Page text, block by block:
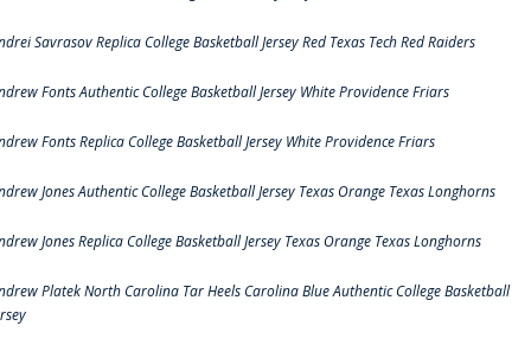
Savrasov Replica College Basketball Jersey Red Texas Tech Red Raiders
Fonts Authentic College Basketball Jersey White Providence Friars
Fonts Replica College Basketball Jersey White Providence Friars
Jones Authentic College Basketball Jersey Texas Orange Texas Longhorns
Jones Replica College Basketball Jersey Texas Orange Texas Longhorns
Platek North Carolina Tar Heels Carolina Blue Authentic College Basketball